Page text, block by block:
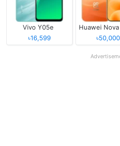
Vivo Y05e
৳16,599
Huawei Nova
৳50,000